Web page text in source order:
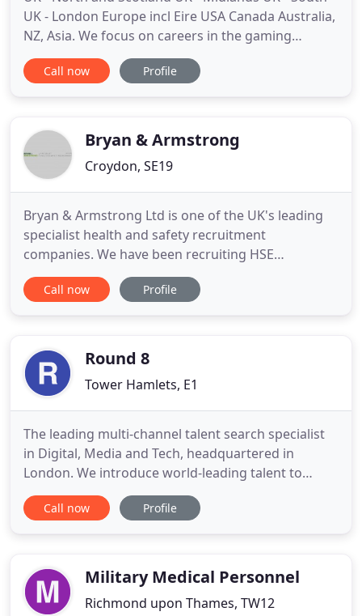
UK - London Europe incl Eire USA Canada Australia,
NZ, Asia. We focus on careers in the gaming
industry. Our expertise, your development-we list
games, online & mobile roles in sales & marketing
the world's leading
Call now Profile
Bryan & Armstrong
Croydon, SE19
Bryan & Armstrong Ltd is one of the UK's leading
specialist health and safety recruitment
companies. We have been recruiting HSE
professionals on an interim and permanent basis
for over a decade, working closely with our
looking for career progression
Call now Profile
Round 8
Tower Hamlets, E1
The leading multi-channel talent search specialist
in Digital, Media and Tech, headquartered in
London. We introduce world-leading talent to
world-leading companies across EMEA and APAC
and make the whole process seamless - from
to-director level in every
Call now Profile
Military Medical Personnel
Richmond upon Thames, TW12